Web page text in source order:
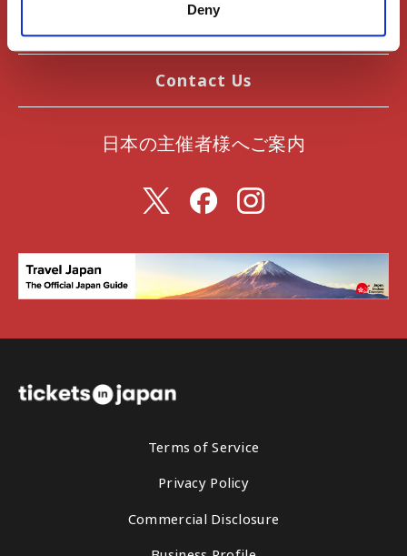
Deny
Contact Us
日本の主催者様へご案内
Terms of Service
Privacy Policy
Commercial Disclosure